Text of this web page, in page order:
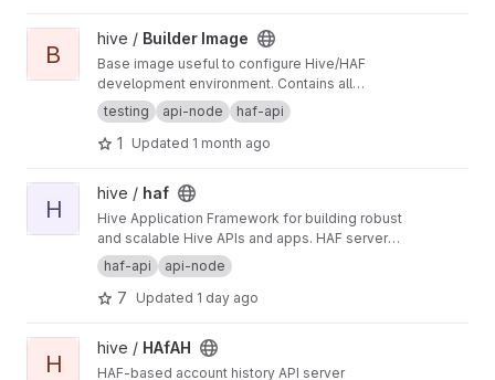
View Builder Image project
B
hive / Builder Image
Base image useful to configure Hive/HAF
development environment. Contains all
dependencies required by such projects like
also development tools.
testing api-node haf-api
1 Updated 1 month ago
View haf project
H
hive / haf
Hive Application Framework for building robust
and scalable Hive APIs and apps. HAF servers
collect blockchain data from a hived node,
providing a standardized SQL database for
defining general-purpose and app-specific
haf-api api-node
7 Updated 1 day ago
View HAfAH project
H
hive / HAfAH
HAF-based account history API server